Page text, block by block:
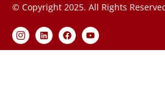
© Copyright 2025. All Rights